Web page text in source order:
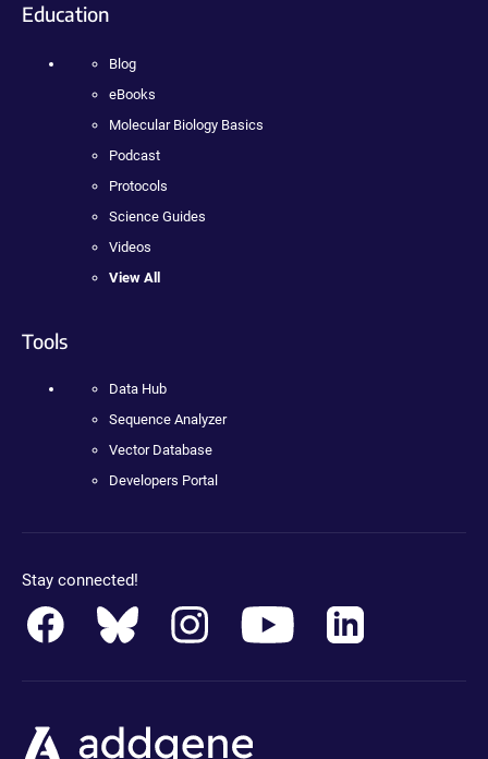
Education
Blog
eBooks
Molecular Biology Basics
Podcast
Protocols
Science Guides
Videos
View All
Tools
Data Hub
Sequence Analyzer
Vector Database
Developers Portal
Stay connected!